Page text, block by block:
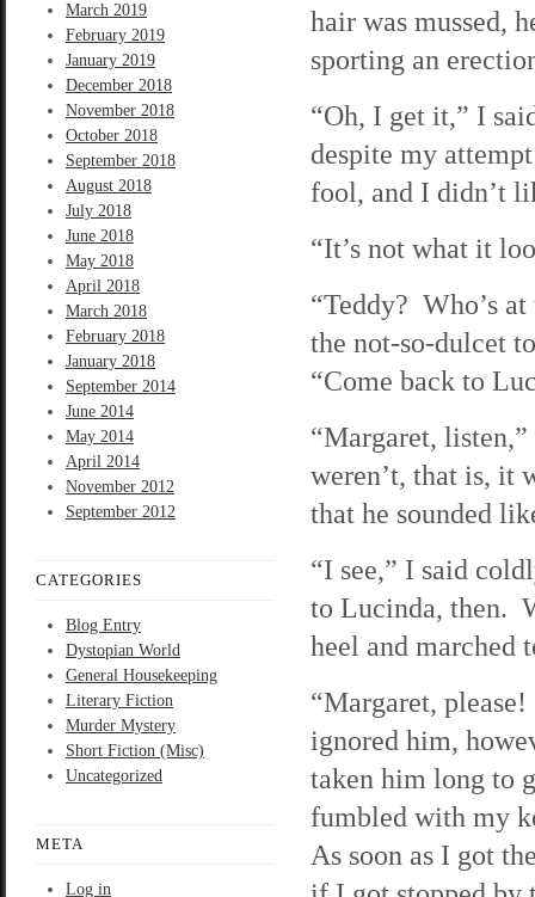
March 2019
February 2019
January 2019
December 2018
November 2018
October 2018
September 2018
August 2018
July 2018
June 2018
May 2018
April 2018
March 2018
February 2018
January 2018
September 2014
June 2014
May 2014
April 2014
November 2012
September 2012
CATEGORIES
Blog Entry
Dystopian World
General Housekeeping
Literary Fiction
Murder Mystery
Short Fiction (Misc)
Uncategorized
META
Log in
hair was mussed,
sporting an
“Oh, I get it,” I
despite my
fool, and I didn’t
“It’s not what it
“Teddy? Who’s
the not-so-dulcet
“Come back to
“Margaret,
weren’t, that is, it
that he sounded
“I see,” I said
to Lucinda, then.
heel and marched
“Margaret,
ignored him,
taken him long to
fumbled with my
As soon as I got